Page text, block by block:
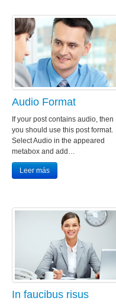
Audio Format
If your post contains audio, then
you should use this post format.
Select Audio in the appeared
metabox and add…
Leer más
In faucibus risus